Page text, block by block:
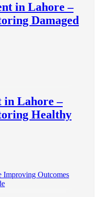
in Lahore –
Damaged
in Lahore –
Healthy